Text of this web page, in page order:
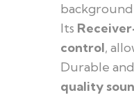
background
Its
control,
Durable
quality